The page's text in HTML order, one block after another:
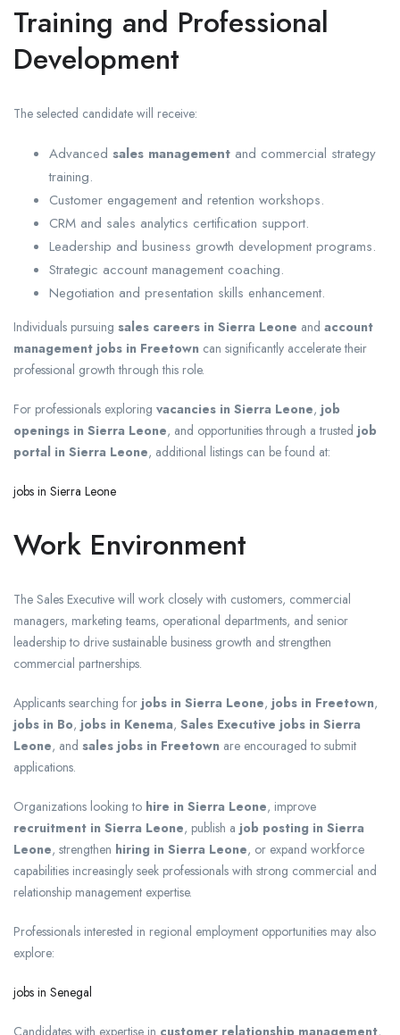
Training and Professional
Development
The selected candidate will receive:
Advanced sales management and commercial strategy
training.
Customer engagement and retention workshops.
CRM and sales analytics certification support.
Leadership and business growth development programs.
Strategic account management coaching.
Negotiation and presentation skills enhancement.
Individuals pursuing sales careers in Sierra Leone and account
management jobs in Freetown can significantly accelerate their
professional growth through this role.
For professionals exploring vacancies in Sierra Leone, job
openings in Sierra Leone, and opportunities through a trusted job
portal in Sierra Leone, additional listings can be found at:
jobs in Sierra Leone
Work Environment
The Sales Executive will work closely with customers, commercial
managers, marketing teams, operational departments, and senior
leadership to drive sustainable business growth and strengthen
commercial partnerships.
Applicants searching for jobs in Sierra Leone, jobs in Freetown,
jobs in Bo, jobs in Kenema, Sales Executive jobs in Sierra
Leone, and sales jobs in Freetown are encouraged to submit
applications.
Organizations looking to hire in Sierra Leone, improve
recruitment in Sierra Leone, publish a job posting in Sierra
Leone, strengthen hiring in Sierra Leone, or expand workforce
capabilities increasingly seek professionals with strong commercial and
relationship management expertise.
Professionals interested in regional employment opportunities may also
explore:
jobs in Senegal
Candidates with expertise in customer relationship management,